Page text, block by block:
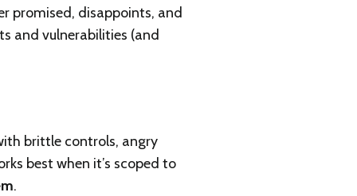
promised, disappoints, and
and vulnerabilities (and
brittle controls, angry
best when it’s scoped to
.